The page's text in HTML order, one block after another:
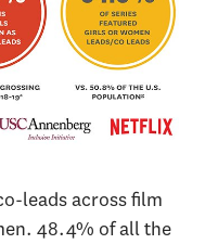
leads across film
48.4% of all the